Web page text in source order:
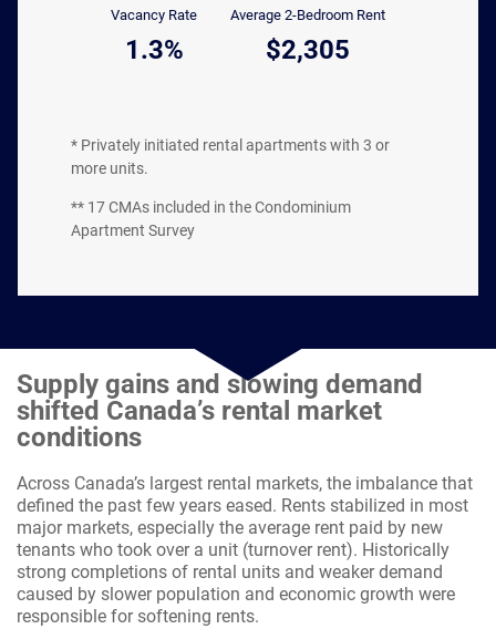
Vacancy Rate
1.3%
Average 2-Bedroom Rent
$2,305
* Privately initiated rental apartments with 3 or
more units.
** 17 CMAs included in the Condominium
Apartment Survey
Supply gains and slowing demand
shifted Canada’s rental market
conditions
Across Canada’s largest rental markets, the imbalance that
defined the past few years eased. Rents stabilized in most
major markets, especially the average rent paid by new
tenants who took over a unit (turnover rent). Historically
strong completions of rental units and weaker demand
caused by slower population and economic growth were
responsible for softening rents.